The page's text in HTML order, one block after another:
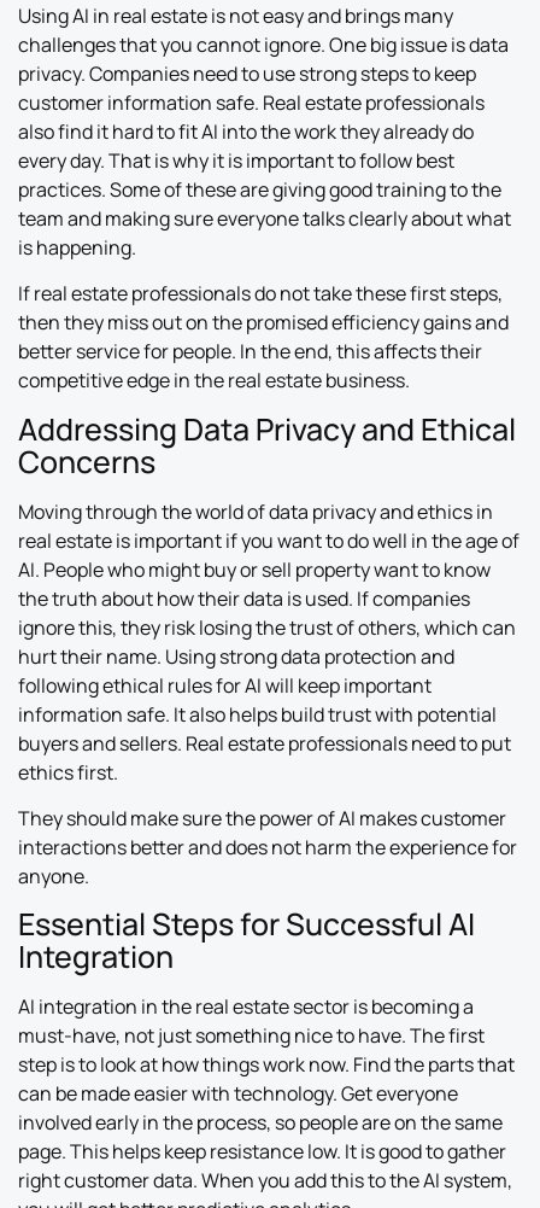
Using AI in real estate is not easy and brings many
challenges that you cannot ignore. One big issue is data
privacy. Companies need to use strong steps to keep
customer information safe. Real estate professionals
also find it hard to fit AI into the work they already do
every day. That is why it is important to follow best
practices. Some of these are giving good training to the
team and making sure everyone talks clearly about what
is happening.
If real estate professionals do not take these first steps,
then they miss out on the promised efficiency gains and
better service for people. In the end, this affects their
competitive edge in the real estate business.
Addressing Data Privacy and Ethical
Concerns
Moving through the world of data privacy and ethics in
real estate is important if you want to do well in the age of
AI. People who might buy or sell property want to know
the truth about how their data is used. If companies
ignore this, they risk losing the trust of others, which can
hurt their name. Using strong data protection and
following ethical rules for AI will keep important
information safe. It also helps build trust with potential
buyers and sellers. Real estate professionals need to put
ethics first.
They should make sure the power of AI makes customer
interactions better and does not harm the experience for
anyone.
Essential Steps for Successful AI
Integration
AI integration in the real estate sector is becoming a
must-have, not just something nice to have. The first
step is to look at how things work now. Find the parts that
can be made easier with technology. Get everyone
involved early in the process, so people are on the same
page. This helps keep resistance low. It is good to gather
right customer data. When you add this to the AI system,